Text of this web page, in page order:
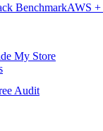
BenchmarkAWS
My Store
Audit